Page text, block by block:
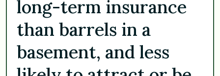
long-term insurance
than barrels in a
basement, and less